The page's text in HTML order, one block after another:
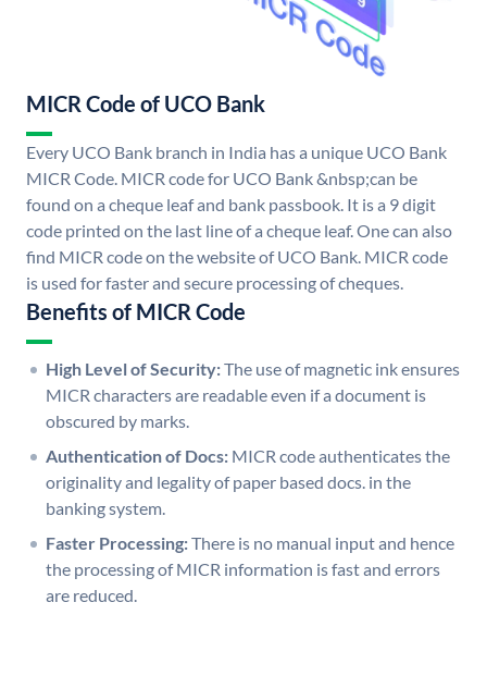
MICR Code of UCO Bank
Every UCO Bank branch in India has a unique UCO Bank
MICR Code. MICR code for UCO Bank &nbsp;can be
found on a cheque leaf and bank passbook. It is a 9 digit
code printed on the last line of a cheque leaf. One can also
find MICR code on the website of UCO Bank. MICR code
is used for faster and secure processing of cheques.
Benefits of MICR Code
High Level of Security:The use of magnetic ink ensures
MICR characters are readable even if a document is
obscured by marks.
Authentication of Docs: MICR code authenticates the
originality and legality of paper based docs. in the
banking system.
Faster Processing:There is no manual input and hence
the processing of MICR information is fast and errors
are reduced.